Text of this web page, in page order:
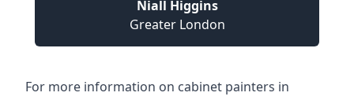
Niall Higgins
Greater London
For more information on cabinet painters in